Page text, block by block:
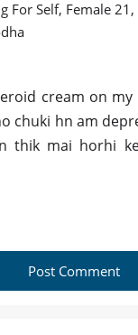
For Self, Female 21,
cream on
chuki hn am
thik mai horhi
Post Comment